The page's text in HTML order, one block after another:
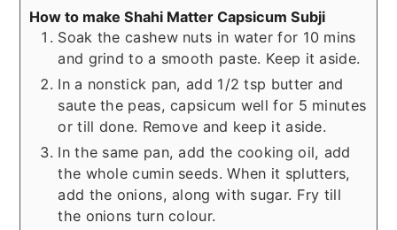
How to make Shahi Matter Capsicum Subji
Soak the cashew nuts in water for 10 mins
and grind to a smooth paste. Keep it aside.
In a nonstick pan, add 1/2 tsp butter and
saute the peas, capsicum well for 5 minutes
or till done. Remove and keep it aside.
In the same pan, add the cooking oil, add
the whole cumin seeds. When it splutters,
add the onions, along with sugar. Fry till
the onions turn colour.